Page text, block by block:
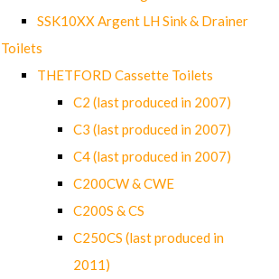
SSK10XX Argent LH Sink & Drainer
Toilets
THETFORD Cassette Toilets
C2 (last produced in 2007)
C3 (last produced in 2007)
C4 (last produced in 2007)
C200CW & CWE
C200S & CS
C250CS (last produced in
2011)